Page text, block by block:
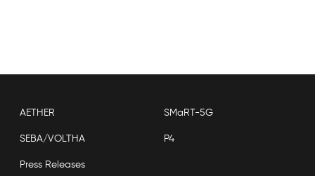
AETHER SMaRT-5G
SEBA/VOLTHA P4
Press Releases